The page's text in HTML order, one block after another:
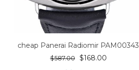
cheap Panerai Radiomir PAM00343
$587.00 $168.00